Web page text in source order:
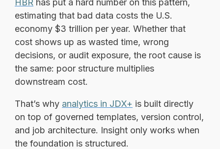
HBR has put a hard number on this pattern,
estimating that bad data costs the U.S.
economy $3 trillion per year. Whether that
cost shows up as wasted time, wrong
decisions, or audit exposure, the root cause is
the same: poor structure multiplies
downstream cost.
That’s why analytics in JDX+ is built directly
on top of governed templates, version control,
and job architecture. Insight only works when
the foundation is structured.